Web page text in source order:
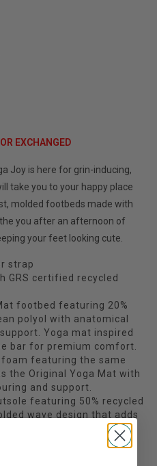
EXCHANGED
Joy is here for grin-inducing,
take you to your happy place
molded footbeds made with
you after an afternoon of
your feet looking cute.
strap
GRS certified recycled
footbed featuring 20%
polyol with anatomical
Yoga mat inspired
bar for premium comfort.
foam featuring the same
the Original Yoga Mat with
and support.
featuring 50% recycled
wave design that adds